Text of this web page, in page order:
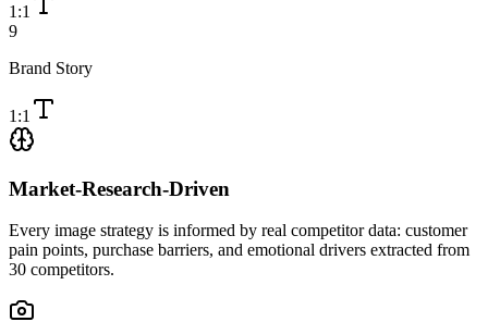
1:1
9
Brand Story
1:1
Market-Research-Driven
Every image strategy is informed by real competitor data: customer
pain points, purchase barriers, and emotional drivers extracted from
30 competitors.